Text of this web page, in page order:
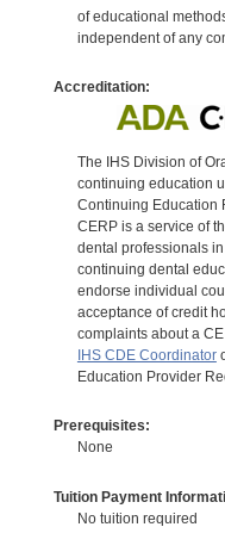
of educational
independent of any
Accreditation:
The IHS Division of
continuing education
Continuing Education
CERP is a service of
dental professionals
continuing dental
endorse individual
acceptance of credit
complaints about a
IHS CDE Coordinator
Education Provider
Prerequisites:
None
Tuition Payment
No tuition required